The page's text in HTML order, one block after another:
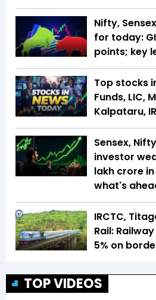
Nifty,
for today:
points; key
Top stocks
Funds, LIC,
Kalpataru,
Sensex,
investor
lakh crore
what's
IRCTC,
Rail:
5% on
TOP VIDEOS